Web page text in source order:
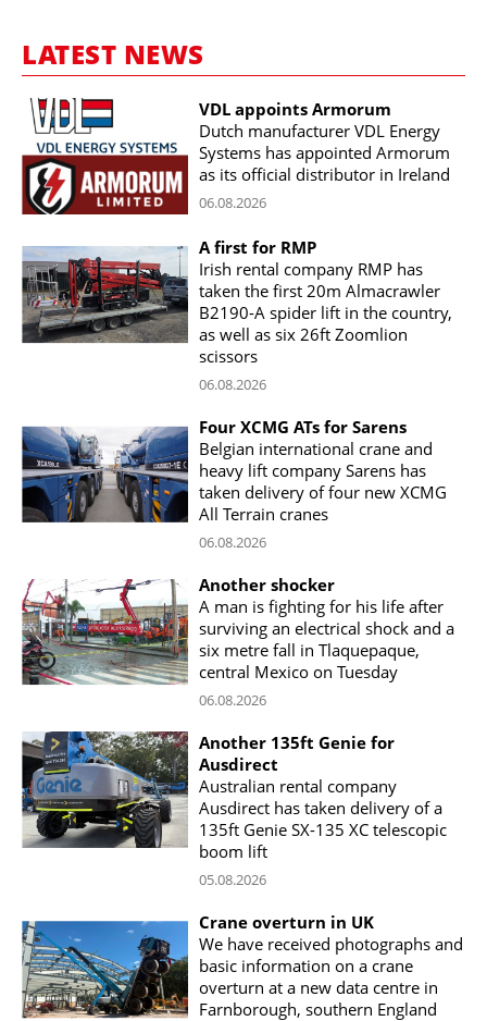
LATEST NEWS
VDL appoints Armorum
Dutch manufacturer VDL Energy
Systems has appointed Armorum
as its official distributor in Ireland
06.08.2026
A first for RMP
Irish rental company RMP has
taken the first 20m Almacrawler
B2190-A spider lift in the country,
as well as six 26ft Zoomlion
scissors
06.08.2026
Four XCMG ATs for Sarens
Belgian international crane and
heavy lift company Sarens has
taken delivery of four new XCMG
All Terrain cranes
06.08.2026
Another shocker
A man is fighting for his life after
surviving an electrical shock and a
six metre fall in Tlaquepaque,
central Mexico on Tuesday
06.08.2026
Another 135ft Genie for
Ausdirect
Australian rental company
Ausdirect has taken delivery of a
135ft Genie SX-135 XC telescopic
boom lift
05.08.2026
Crane overturn in UK
We have received photographs and
basic information on a crane
overturn at a new data centre in
Farnborough, southern England